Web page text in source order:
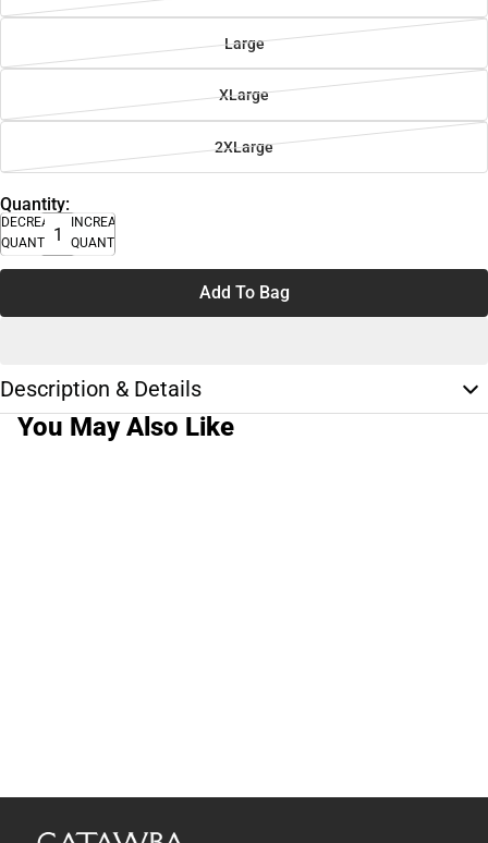
Large
XLarge
2XLarge
Quantity:
DECREASE
QUANTITY
INCREASE
QUANTITY
Add To Bag
Description & Details
You May Also Like